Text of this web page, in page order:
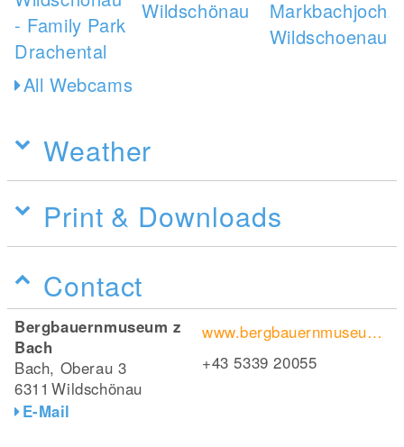
All Webcams
Weather
Print & Downloads
Contact
Bergbauernmuseum z
Bach
Bach, Oberau 3
6311 Wildschönau
E-Mail
www.bergbauernmuseum.at
+43 5339 20055